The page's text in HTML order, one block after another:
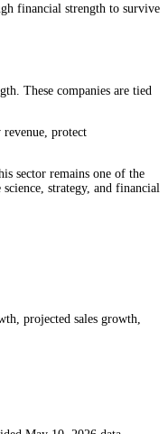
financial strength to survive
These companies are tied
protect
sector remains one of the
strategy, and financial
projected sales growth,